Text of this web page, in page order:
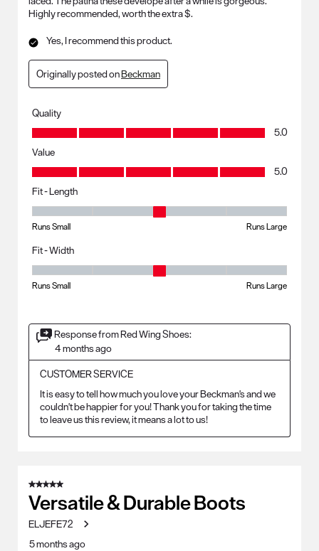
Highly recommended, worth the extra $.
Yes, I recommend this product.
Originally posted onBeckman
Quality
Quality, 5.0 out of 5
5.0
Value
Value, 5.0 out of 5
5.0
Fit - Length
Runs Small Runs Large
Fit - Width
Runs Small Runs Large
Response from Red Wing Shoes:
4 months ago
CUSTOMER SERVICE
It is easy to tell how much you love your Beckman's and we
couldn't be happier for you! Thank you for taking the time
to leave us this review, it means a lot to us!
5 out of 5 stars.
Versatile & Durable Boots
ELJEFE72
5 months ago